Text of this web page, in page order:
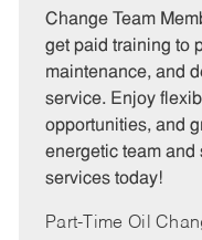
e
o
r
y
Change Team
get paid training to
maintenance, and
service. Enjoy
opportunities, and
energetic team and
services today!
Part-Time Oil